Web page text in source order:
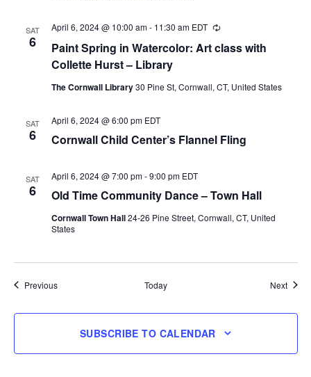
SAT
6
Paint Spring in Watercolor: Art class with
Collette Hurst – Library
April 6, 2024 @ 10:00 am- 11:30 am EDT Recurring
The Cornwall Library30 Pine St, Cornwall, CT, United States
SAT
6 Cornwall Child Center’s Flannel Fling
April 6, 2024 @ 6:00 pm EDT
SAT
6 Old Time Community Dance – Town Hall
April 6, 2024 @ 7:00 pm-9:00 pm EDT
Cornwall Town Hall24-26 Pine Street, Cornwall, CT, United
States
PreviousEvents Today Next
SUBSCRIBE TO CALENDAR